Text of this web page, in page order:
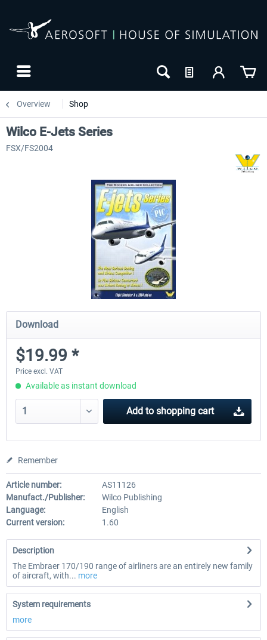
Overview Shop
Wilco E-Jets Series
FSX/FS2004
Download
$19.99 *
Price excl. VAT
Available as instant download
Add to shopping cart
Remember
Article number:
AS11126
Manufact./Publisher:
Wilco Publishing
Language:
English
Current version:
1.60
Description
The Embraer 170/190 range of airliners are an entirely new family
of aircraft, with... more
System requirements
more